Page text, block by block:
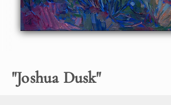
"Joshua Dusk"